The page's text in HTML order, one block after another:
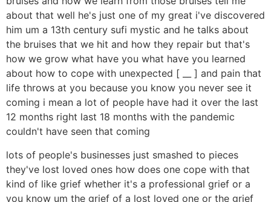
about that well he's just one of my great i've discovered
him um a 13th century sufi mystic and he talks about
the bruises that we hit and how they repair but that's
how we grow what have you what have you learned
about how to cope with unexpected [ __ ] and pain that
life throws at you because you know you never see it
coming i mean a lot of people have had it over the last
12 months right last 18 months with the pandemic
couldn't have seen that coming
lots of people's businesses just smashed to pieces
they've lost loved ones how does one cope with that
kind of like grief whether it's a professional grief or a
you know um the grief of a lost loved one or the grief